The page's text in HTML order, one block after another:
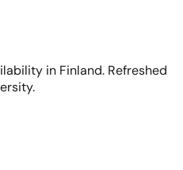
in Finland. Refreshed